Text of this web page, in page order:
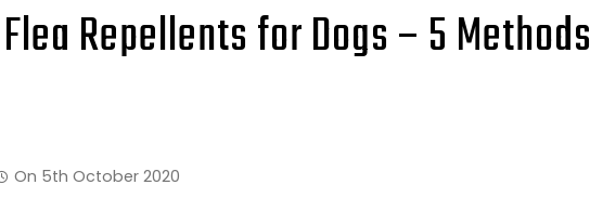
Repellents for Dogs – 5 Methods
On 5th October 2020